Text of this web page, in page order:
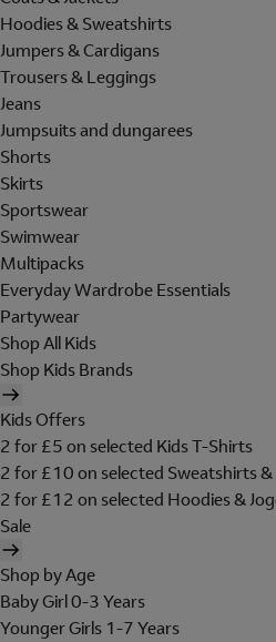
Hoodies & Sweatshirts
Jumpers & Cardigans
Trousers & Leggings
Jeans
Jumpsuits and dungarees
Shorts
Skirts
Sportswear
Swimwear
Multipacks
Everyday Wardrobe Essentials
Partywear
Shop All Kids
Shop Kids Brands
Kids Offers
2 for £5 on selected Kids T-Shirts
2 for £10 on selected Sweatshirts &
2 for £12 on selected Hoodies &
Sale
Shop by Age
Baby Girl 0-3 Years
Younger Girls 1-7 Years